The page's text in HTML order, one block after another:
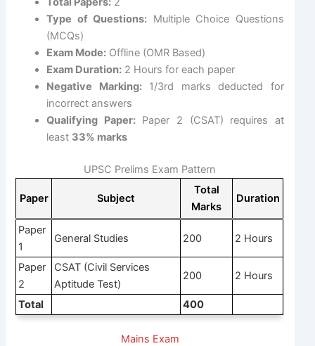
Type of Questions: Multiple Choice Questions
(MCQs)
Exam Mode: Offline (OMR Based)
Exam Duration: 2 Hours for each paper
Negative Marking:1/3rd marks deducted for
incorrect answers
Qualifying Paper:Paper 2 (CSAT) requires at
least 33% marks
UPSC Prelims Exam Pattern
Paper Subject
Total
Marks
Duration
Paper
1
General Studies 200 2 Hours
Paper
2
CSAT (Civil Services
Aptitude Test)
200 2 Hours
Total 400
Mains Exam